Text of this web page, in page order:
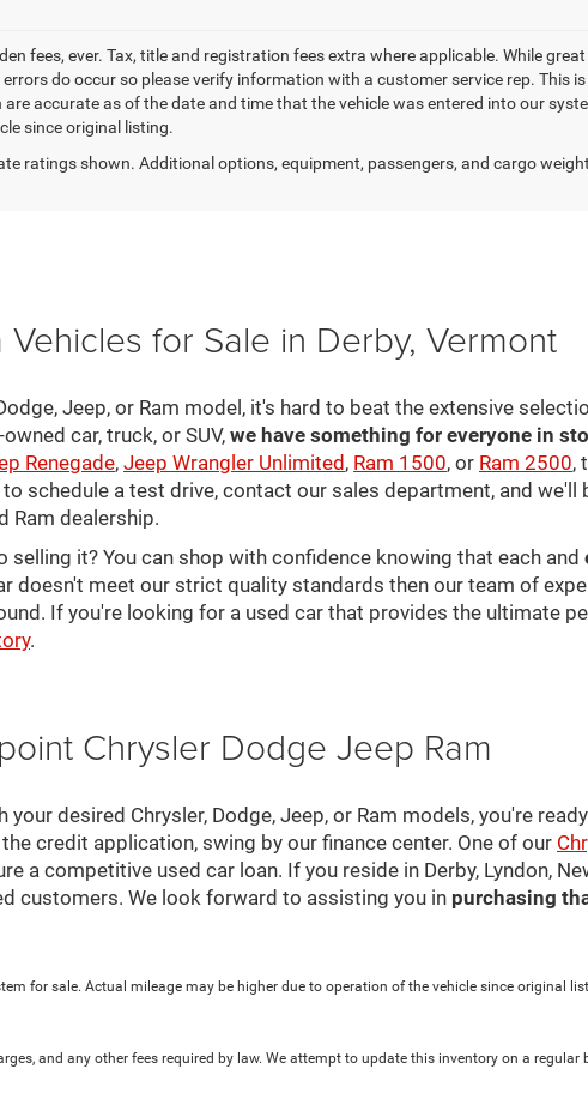
fees, ever. Tax, title and registration fees extra where applicable. While
do occur so please verify information with a customer service rep. This
accurate as of the date and time that the vehicle was entered into our
since original listing.
ratings shown. Additional options, equipment, passengers, and cargo
for Sale in Derby, Vermont
Jeep, or Ram model, it's hard to beat the extensive
car, truck, or SUV, we have something for everyone in
Renegade, Jeep Wrangler Unlimited, Ram 1500, or Ram 2500,
schedule a test drive, contact our sales department, and we'll
Ram dealership.
it? You can shop with confidence knowing that each and
doesn't meet our strict quality standards then our team of
If you're looking for a used car that provides the ultimate
.
Chrysler Dodge Jeep Ram
desired Chrysler, Dodge, Jeep, or Ram models, you're
credit application, swing by our finance center. One of our
a competitive used car loan. If you reside in Derby, Lyndon,
customers. We look forward to assisting you in purchasing
for sale. Actual mileage may be higher due to operation of the vehicle since original
and any other fees required by law. We attempt to update this inventory on a regular